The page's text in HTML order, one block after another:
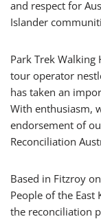
and respect for
Islander
Park Trek
tour operator
has taken an
With enthusiasm,
endorsement of
Reconciliation
Based in Fitzroy
People of the
the reconciliation